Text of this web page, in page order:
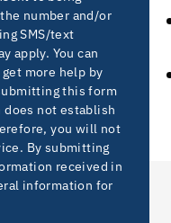
number and/or
SMS/text
apply. You can
get more help by
this form
not establish
you will not
By submitting
received in
information for